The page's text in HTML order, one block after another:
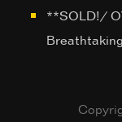
**SOLD!/